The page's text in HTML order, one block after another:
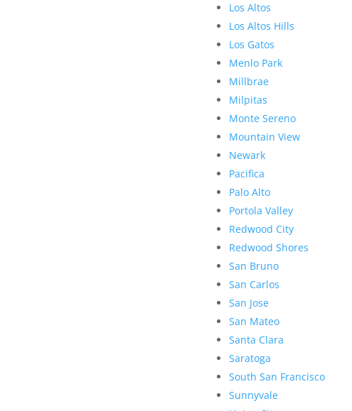
Los Altos
Los Altos Hills
Los Gatos
Menlo Park
Millbrae
Milpitas
Monte Sereno
Mountain View
Newark
Pacifica
Palo Alto
Portola Valley
Redwood City
Redwood Shores
San Bruno
San Carlos
San Jose
San Mateo
Santa Clara
Saratoga
South San Francisco
Sunnyvale